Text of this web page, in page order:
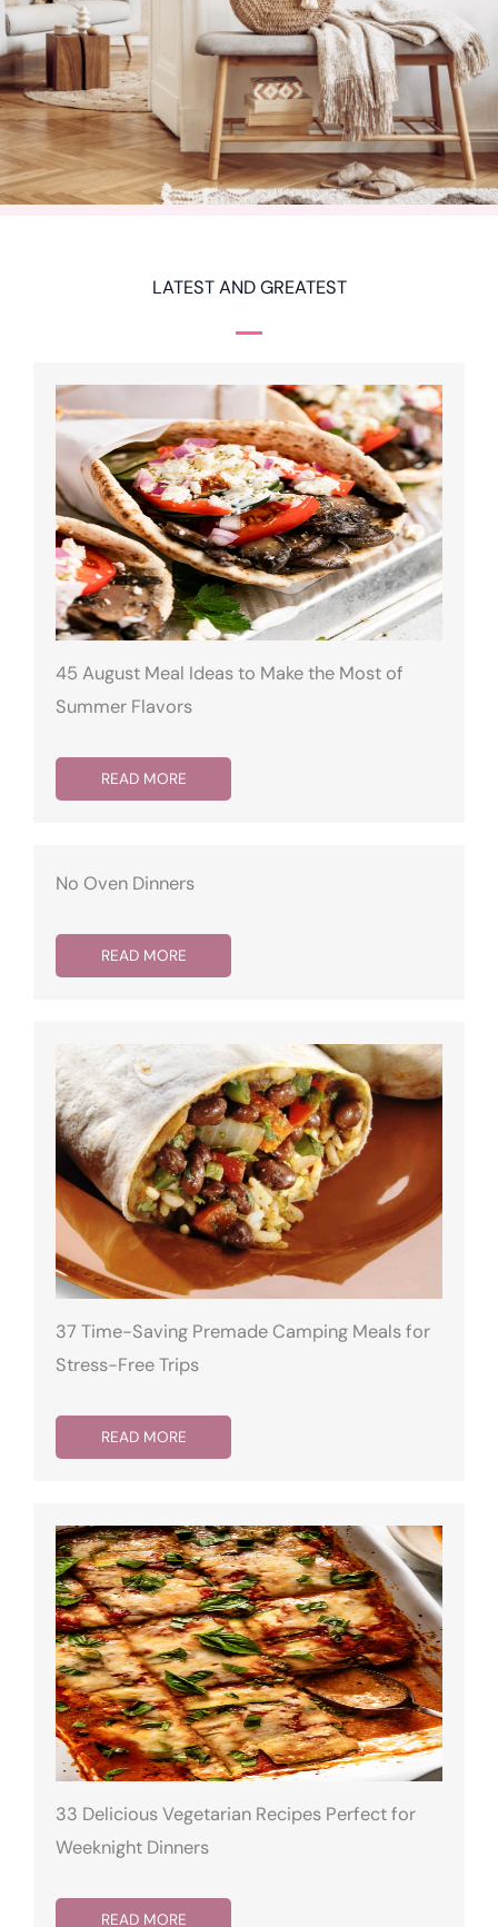
LATEST AND GREATEST
45 August Meal Ideas to Make the Most of
Summer Flavors
READ MORE
No Oven Dinners
READ MORE
37 Time-Saving Premade Camping Meals for
Stress-Free Trips
READ MORE
33 Delicious Vegetarian Recipes Perfect for
Weeknight Dinners
READ MORE